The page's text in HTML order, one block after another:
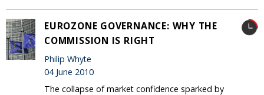
EUROZONE GOVERNANCE: WHY THE
COMMISSION IS RIGHT
Philip Whyte
04 June 2010
The collapse of market confidence sparked by